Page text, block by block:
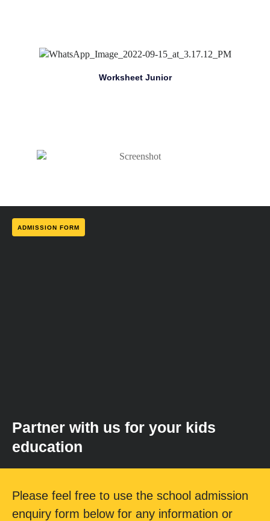
Worksheet Junior
ADMISSION FORM
Partner with us for your kids
education
Please feel free to use the school admission
enquiry form below for any information or